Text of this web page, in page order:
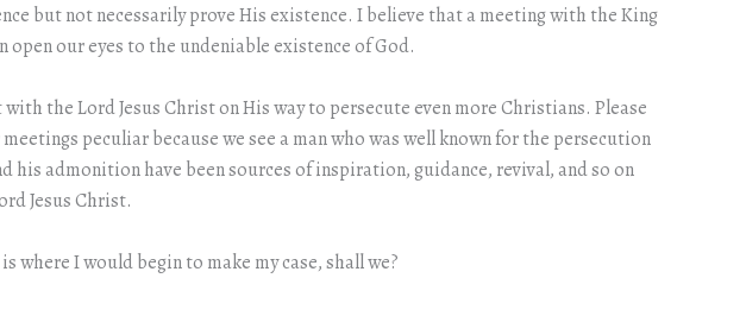
but not necessarily prove His existence. I believe that a meeting with the King
our eyes to the undeniable existence of God.
the Lord Jesus Christ on His way to persecute even more Christians. Please
peculiar because we see a man who was well known for the persecution
admonition have been sources of inspiration, guidance, revival, and so on
Jesus Christ.
I would begin to make my case, shall we?